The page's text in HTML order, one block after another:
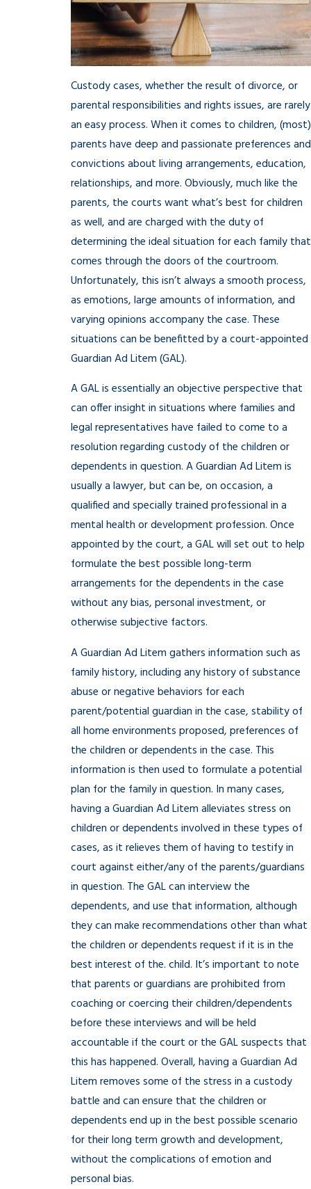
Custody cases, whether the result of divorce, or
parental responsibilities and rights issues, are rarely
an easy process. When it comes to children, (most)
parents have deep and passionate preferences and
convictions about living arrangements, education,
relationships, and more. Obviously, much like the
parents, the courts want what’s best for children
as well, and are charged with the duty of
determining the ideal situation for each family that
comes through the doors of the courtroom.
Unfortunately, this isn’t always a smooth process,
as emotions, large amounts of information, and
varying opinions accompany the case. These
situations can be benefitted by a court-appointed
Guardian Ad Litem (GAL).
A GAL is essentially an objective perspective that
can offer insight in situations where families and
legal representatives have failed to come to a
resolution regarding custody of the children or
dependents in question. A Guardian Ad Litem is
usually a lawyer, but can be, on occasion, a
qualified and specially trained professional in a
mental health or development profession. Once
appointed by the court, a GAL will set out to help
formulate the best possible long-term
arrangements for the dependents in the case
without any bias, personal investment, or
otherwise subjective factors.
A Guardian Ad Litem gathers information such as
family history, including any history of substance
abuse or negative behaviors for each
parent/potential guardian in the case, stability of
all home environments proposed, preferences of
the children or dependents in the case. This
information is then used to formulate a potential
plan for the family in question. In many cases,
having a Guardian Ad Litem alleviates stress on
children or dependents involved in these types of
cases, as it relieves them of having to testify in
court against either/any of the parents/guardians
in question. The GAL can interview the
dependents, and use that information, although
they can make recommendations other than what
the children or dependents request if it is in the
best interest of the. child. It’s important to note
that parents or guardians are prohibited from
coaching or coercing their children/dependents
before these interviews and will be held
accountable if the court or the GAL suspects that
this has happened. Overall, having a Guardian Ad
Litem removes some of the stress in a custody
battle and can ensure that the children or
dependents end up in the best possible scenario
for their long term growth and development,
without the complications of emotion and
personal bias.